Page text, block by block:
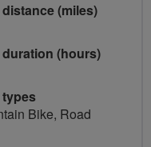
(miles)
duration (hours)
Bike, Road